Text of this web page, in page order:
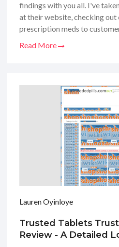
findings with you all. I've
at their website, checking
prescription meds to
shipping times, and just how
really is. Stick around if
scoop from a gal who's seen
Read More
Lauren Oyinloye
Trusted Tablets
Review - A Detailed